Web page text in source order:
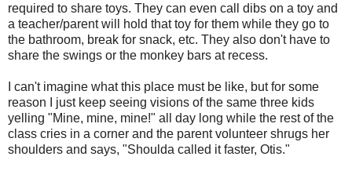
required to share toys. They can even call dibs on a toy and
a teacher/parent will hold that toy for them while they go to
the bathroom, break for snack, etc. They also don't have to
share the swings or the monkey bars at recess.
I can't imagine what this place must be like, but for some
reason I just keep seeing visions of the same three kids
yelling "Mine, mine, mine!" all day long while the rest of the
class cries in a corner and the parent volunteer shrugs her
shoulders and says, "Shoulda called it faster, Otis."